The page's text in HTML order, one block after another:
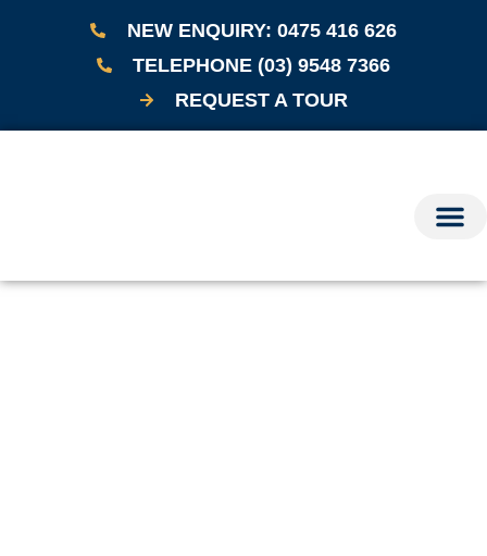
NEW ENQUIRY: 0475 416 626
TELEPHONE (03) 9548 7366
REQUEST A TOUR